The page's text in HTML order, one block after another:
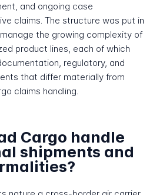
and ongoing case
claims. The structure was put in
the growing complexity of
product lines, each of which
regulatory, and
that differ materially from
claims handling.
Cargo handle
shipments and